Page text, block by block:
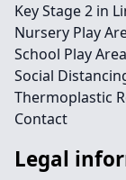
Key Stage 2 in
Nursery Play
School Play
Social
Thermoplastic
Contact
Legal